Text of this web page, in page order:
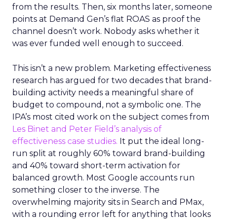
from the results. Then, six months later, someone
points at Demand Gen’s flat ROAS as proof the
channel doesn’t work. Nobody asks whether it
was ever funded well enough to succeed.
This isn’t a new problem. Marketing effectiveness
research has argued for two decades that brand-
building activity needs a meaningful share of
budget to compound, not a symbolic one. The
IPA’s most cited work on the subject comes from
Les Binet and Peter Field’s analysis of
effectiveness case studies. It put the ideal long-
run split at roughly 60% toward brand-building
and 40% toward short-term activation for
balanced growth. Most Google accounts run
something closer to the inverse. The
overwhelming majority sits in Search and PMax,
with a rounding error left for anything that looks